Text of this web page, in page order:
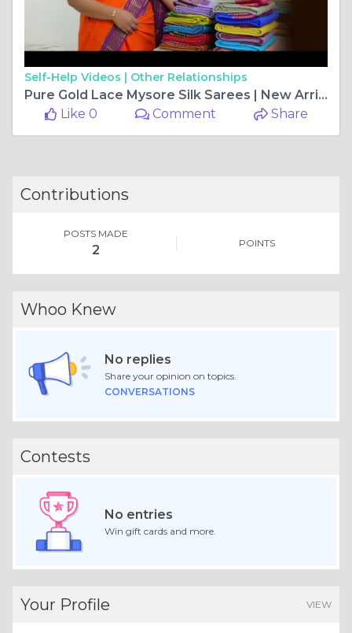
Self-Help Videos | Other Relationships
Pure Gold Lace Mysore Silk Sarees | New Arrivals | Atharva Store #puremysoresilksarees
Like 0
Comment Share
Contributions
POSTS MADE
2 POINTS
Whoo Knew
No replies
Share your opinion on topics.
CONVERSATIONS
Contests
No entries
Win gift cards and more.
Your Profile VIEW